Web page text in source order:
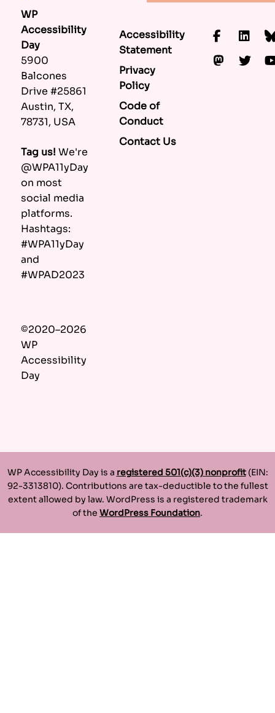
WP
Accessibility
Day
5900
Balcones
Drive #25861
Austin, TX,
78731, USA
Tag us! We're
@WPA11yDay
on most
social media
platforms.
Hashtags:
#WPA11yDay
and
#WPAD2023
©2020–2026
WP
Accessibility
Day
Accessibility
Statement
Privacy
Policy
Code of
Conduct
Contact Us
WP Accessibility Day is a registered 501(c)(3) nonprofit(EIN:
92-3313810). Contributions are tax-deductible to the fullest
extent allowed by law. WordPress is a registered trademark
of the WordPress Foundation.